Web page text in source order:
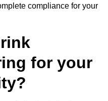
compliance for your
for your